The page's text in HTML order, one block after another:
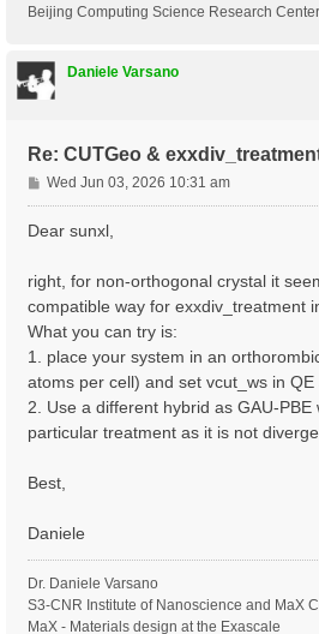
Beijing Computing Science Research
Daniele Varsano
Re: CUTGeo &
P
o
s
Wed Jun 03, 2026 10:31 am
Dear sunxl,
right, for non-orthogonal crystal it
compatible way for exxdiv_treatment
What you can try is:
1. place your system in an
atoms per cell) and set vcut_ws in
2. Use a different hybrid as GAU-
particular treatment as it is not
Best,
Daniele
Dr. Daniele Varsano
S3-CNR Institute of Nanoscience and MaX
MaX - Materials design at the Exascale